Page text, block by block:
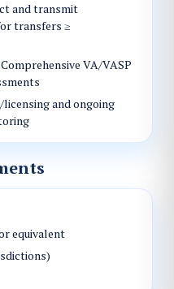
and transmit
transfers ≥
VA/VASP
and ongoing
equivalent